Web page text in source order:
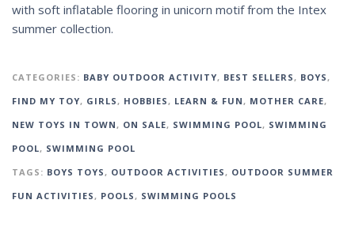
with soft inflatable flooring in unicorn motif from the Intex
summer collection.
CATEGORIES: BABY OUTDOOR ACTIVITY, BEST SELLERS , BOYS ,
FIND MY TOY, GIRLS , HOBBIES , LEARN & FUN , MOTHER CARE,
NEW TOYS IN TOWN , ON SALE, SWIMMING POOL, SWIMMING
POOL, SWIMMING POOL
TAGS: BOYS TOYS , OUTDOOR ACTIVITIES , OUTDOOR SUMMER
FUN ACTIVITIES , POOLS , SWIMMING POOLS